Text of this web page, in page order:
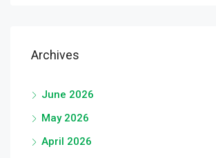
Archives
June 2026
May 2026
April 2026